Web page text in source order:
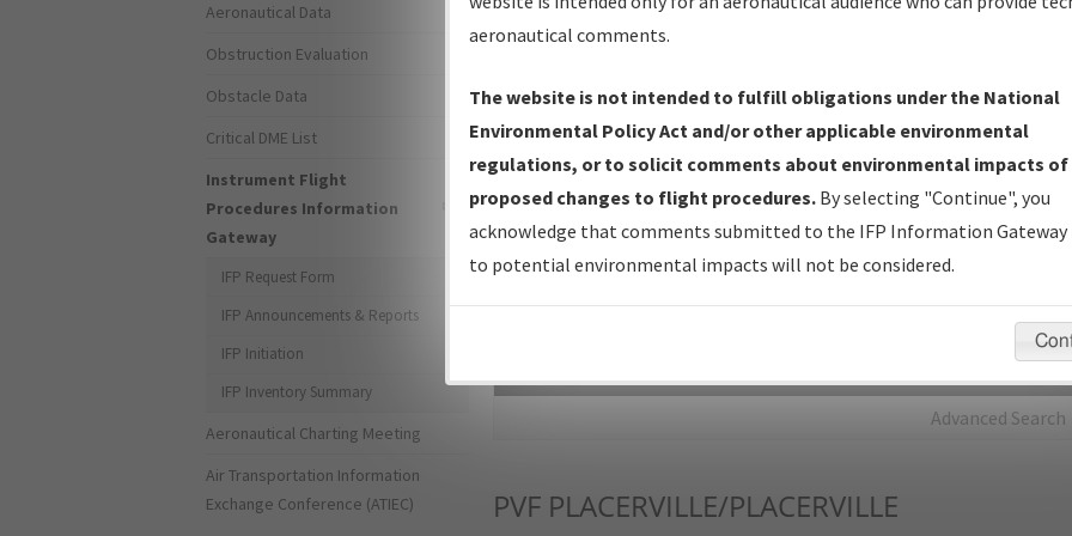
IFP Production Plan— Current IFPs under Development or
Amendments with Tentative Publication Date and Status.
IFP Coordination— All coordinated developed/amended procedure
forms forwarded to Flight Check or Charting for publication.
IFP Documents - Navigation Database Review (NDBR) —
Repository and Source Documents used for Data Validation of
Advanced Search
PVF PLACERVILLE/PLACERVILLE
Aeronautical Data
Obstruction Evaluation
Obstacle Data
Critical DME List
Instrument Flight
Procedures Information
Gateway
IFP Request Form
IFP Announcements & Reports
IFP Initiation
IFP Inventory Summary
Aeronautical Charting Meeting
Air Transportation Information
Exchange Conference (ATIEC)
aeronautical comments.
The website is not intended to fulfill obligations under the National
Environmental Policy Act and/or other applicable environmental
regulations, or to solicit comments about environmental impacts of
proposed changes to flight procedures. By selecting "Continue", you
acknowledge that comments submitted to the IFP Information Gateway
to potential environmental impacts will not be considered.